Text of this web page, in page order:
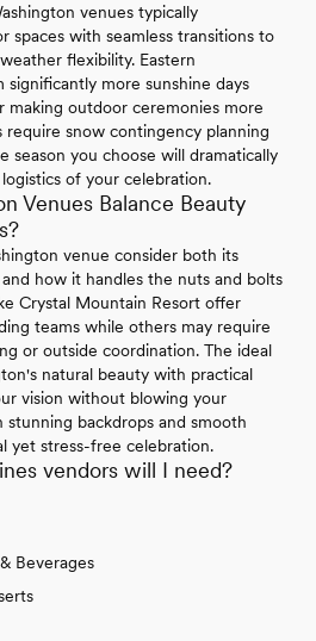
venues typically
spaces with seamless transitions to
flexibility. Eastern
more sunshine days
outdoor ceremonies more
require snow contingency planning
season you choose will dramatically
of your celebration.
Venues Balance Beauty
venue consider both its
how it handles the nuts and bolts
Crystal Mountain Resort offer
teams while others may require
or outside coordination. The ideal
natural beauty with practical
vision without blowing your
stunning backdrops and smooth
yet stress-free celebration.
vendors will I need?
Beverages